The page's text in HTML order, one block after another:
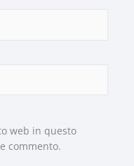
web in questo
commento.